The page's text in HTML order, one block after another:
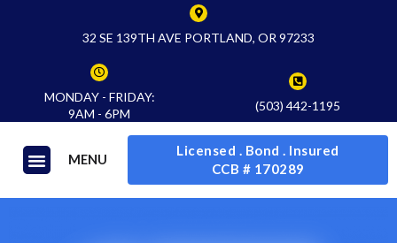
32 SE 139TH AVE PORTLAND, OR 97233
MONDAY - FRIDAY:
9AM - 6PM
(503) 442-1195
MENU
Licensed . Bond . Insured
CCB # 170289